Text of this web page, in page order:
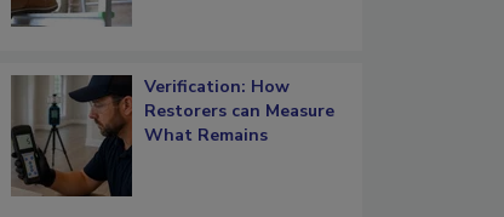
Verification: How
Restorers can Measure
What Remains